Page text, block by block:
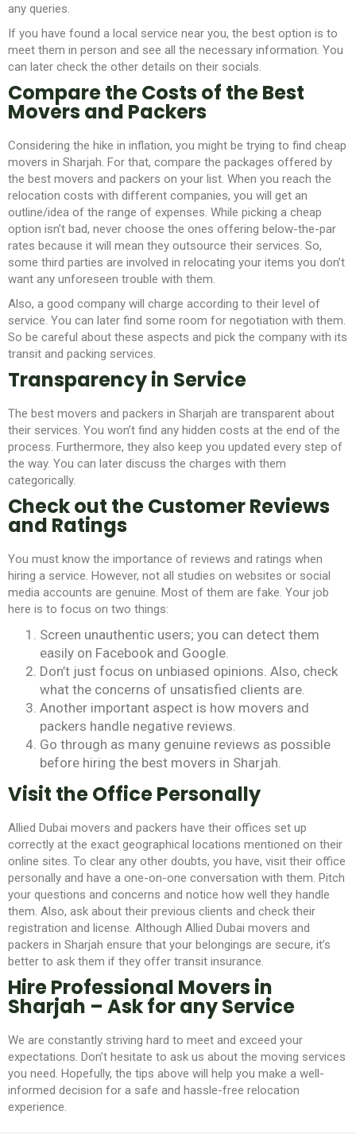
any queries.
If you have found a local service near you, the best option is to
meet them in person and see all the necessary information. You
can later check the other details on their socials.
Compare the Costs of the Best
Movers and Packers
Considering the hike in inflation, you might be trying to find cheap
movers in Sharjah. For that, compare the packages offered by
the best movers and packers on your list. When you reach the
relocation costs with different companies, you will get an
outline/idea of the range of expenses. While picking a cheap
option isn’t bad, never choose the ones offering below-the-par
rates because it will mean they outsource their services. So,
some third parties are involved in relocating your items you don’t
want any unforeseen trouble with them.
Also, a good company will charge according to their level of
service. You can later find some room for negotiation with them.
So be careful about these aspects and pick the company with its
transit and packing services.
Transparency in Service
The best movers and packers in Sharjah are transparent about
their services. You won’t find any hidden costs at the end of the
process. Furthermore, they also keep you updated every step of
the way. You can later discuss the charges with them
categorically.
Check out the Customer Reviews
and Ratings
You must know the importance of reviews and ratings when
hiring a service. However, not all studies on websites or social
media accounts are genuine. Most of them are fake. Your job
here is to focus on two things:
Screen unauthentic users; you can detect them
easily on Facebook and Google.
Don’t just focus on unbiased opinions. Also, check
what the concerns of unsatisfied clients are.
Another important aspect is how movers and
packers handle negative reviews.
Go through as many genuine reviews as possible
before hiring the best movers in Sharjah
Visit the Office Personally
Allied Dubai movers and packers have their offices set up
correctly at the exact geographical locations mentioned on their
online sites. To clear any other doubts, you have, visit their office
personally and have a one-on-one conversation with them. Pitch
your questions and concerns and notice how well they handle
them. Also, ask about their previous clients and check their
registration and license. Although Allied Dubai movers and
packers in Sharjah ensure that your belongings are secure, it’s
better to ask them if they offer transit insurance.
Hire Professional Movers in
Sharjah – Ask for any Service
We are constantly striving hard to meet and exceed your
expectations. Don’t hesitate to ask us about the moving services
you need. Hopefully, the tips above will help you make a well-
informed decision for a safe and hassle-free relocation
experience.